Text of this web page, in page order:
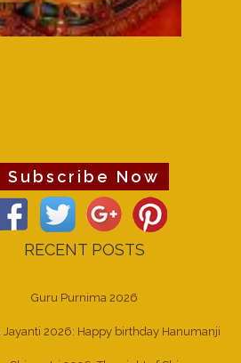
Subscribe Now
RECENT POSTS
Guru Purnima 2026
Jayanti 2026: Happy birthday Hanumanji